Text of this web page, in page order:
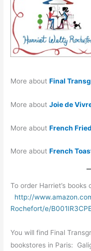
More aboutFinal
More aboutJoie de
More aboutFrench Fried
More aboutFrench
To order Harriet’s books
http://
Rochefort/e/
You will find Final
bookstores in Paris: